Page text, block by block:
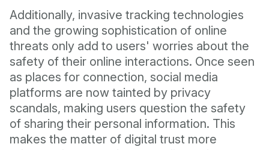
Additionally, invasive tracking technologies
and the growing sophistication of online
threats only add to users' worries about the
safety of their online interactions. Once seen
as places for connection, social media
platforms are now tainted by privacy
scandals, making users question the safety
of sharing their personal information. This
makes the matter of digital trust more